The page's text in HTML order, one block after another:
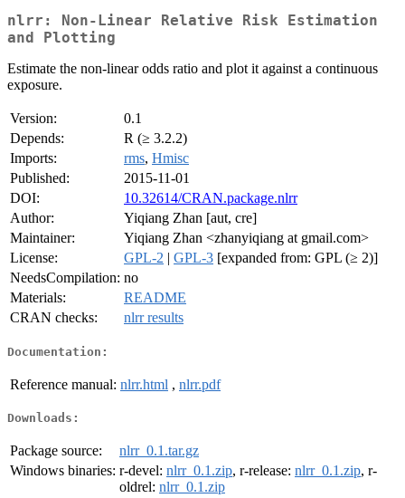
nlrr: Non-Linear Relative Risk Estimation
and Plotting
Estimate the non-linear odds ratio and plot it against a continuous
exposure.
Version:
0.1
Depends:
R (≥ 3.2.2)
Imports:
rms, Hmisc
Published:
2015-11-01
DOI:
10.32614/CRAN.package.nlrr
Author:
Yiqiang Zhan [aut, cre]
Maintainer:
Yiqiang Zhan <zhanyiqiang at gmail.com>
License:
GPL-2 | GPL-3 [expanded from: GPL (≥ 2)]
NeedsCompilation: no
Materials:
README
CRAN checks:
nlrr results
Documentation:
Reference manual: nlrr.html , nlrr.pdf
Downloads:
Package source:
nlrr_0.1.tar.gz
Windows binaries: r-devel: nlrr_0.1.zip, r-release: nlrr_0.1.zip, r-
oldrel: nlrr_0.1.zip